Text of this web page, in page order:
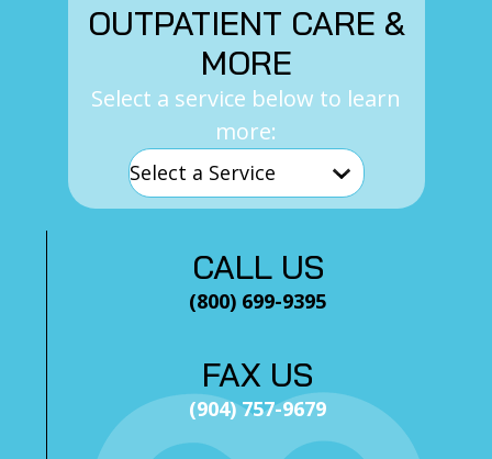
OUTPATIENT CARE &
MORE
Select a service below to learn
more:
CALL US
(800) 699-9395
FAX US
(904) 757-9679